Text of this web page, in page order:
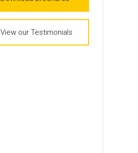
View our Testimonials